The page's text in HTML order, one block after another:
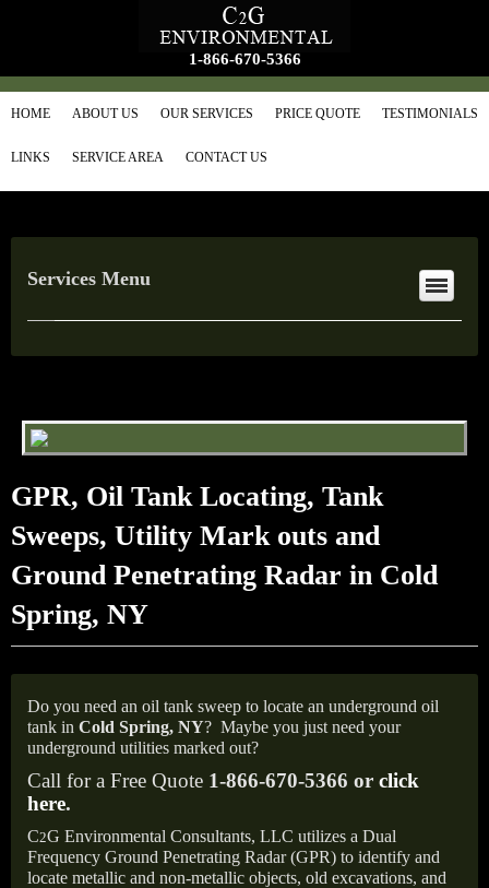
1-866-670-5366
HOME ABOUT US OUR SERVICES PRICE QUOTE TESTIMONIALS
LINKS SERVICE AREA CONTACT US
Services Menu
GPR, Oil Tank Locating, Tank
Sweeps, Utility Mark outs and
Ground Penetrating Radar in Cold
Spring, NY
Do you need an oil tank sweep to locate an underground oil
tank in Cold Spring, NY? Maybe you just need your
underground utilities marked out?
Call for a Free Quote 1-866-670-5366 or click
here.
C2G Environmental Consultants, LLC utilizes a Dual
Frequency Ground Penetrating Radar (GPR) to identify and
locate metallic and non-metallic objects, old excavations, and